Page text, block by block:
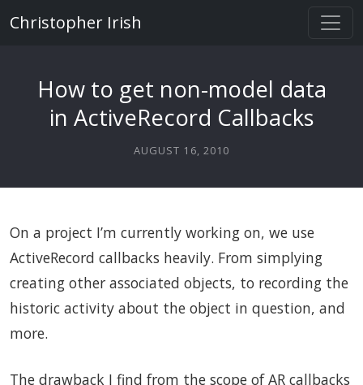
Christopher Irish
How to get non-model data
in ActiveRecord Callbacks
AUGUST 16, 2010
On a project I’m currently working on, we use
ActiveRecord callbacks heavily. From simplying
creating other associated objects, to recording the
historic activity about the object in question, and
more.
The drawback I find from the scope of AR callbacks